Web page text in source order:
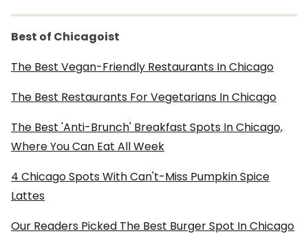
Best of Chicagoist
The Best Vegan-Friendly Restaurants In Chicago
The Best Restaurants For Vegetarians In Chicago
The Best 'Anti-Brunch' Breakfast Spots In Chicago,
Where You Can Eat All Week
4 Chicago Spots With Can't-Miss Pumpkin Spice
Lattes
Our Readers Picked The Best Burger Spot In Chicago